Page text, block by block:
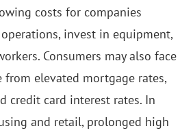
costs for companies
invest in equipment,
Consumers may also face
from elevated mortgage rates,
credit card interest rates. In
and retail, prolonged high